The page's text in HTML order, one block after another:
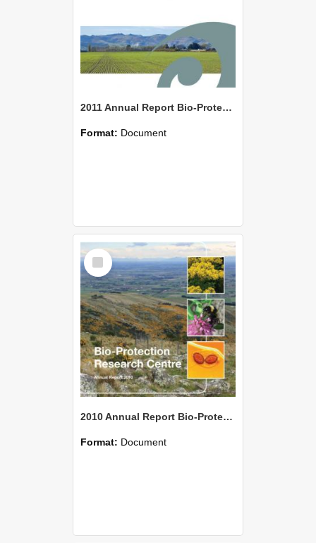
2011 Annual Report Bio-Protection Research Centre (BPRC)
Format: Document
Select
Item
2010 Annual Report Bio-Protection Research Centre (BPRC)
Format: Document